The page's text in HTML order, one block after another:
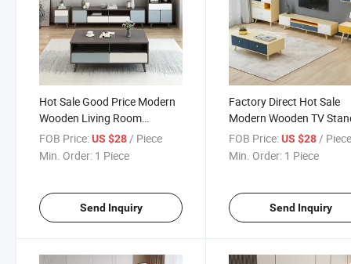
Hot Sale Good Price Modern
Wooden Living Room
Furniture Coffee Table TV
Stand Set
FOB Price:US $28/ Piece
Min. Order: 1 Piece
Send Inquiry
Factory Direct Hot Sale
Modern Wooden TV
Coffee Table Unit
FOB Price: US $28/
Min. Order: 1 Piece
Send Inquiry